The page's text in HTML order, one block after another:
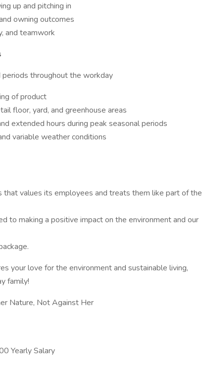
up and pitching in
owning outcomes
and teamwork
throughout the workday
of product
floor, yard, and greenhouse areas
extended hours during peak seasonal periods
variable weather conditions
that values its employees and treats them like part of the
to making a positive impact on the environment and our
your love for the environment and sustainable living,
family!
Nature, Not Against Her
Yearly Salary